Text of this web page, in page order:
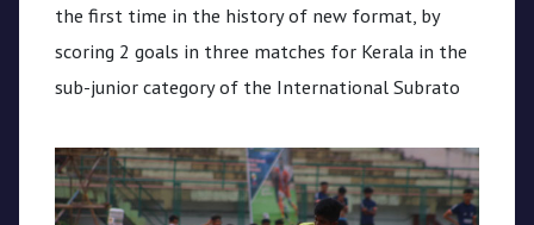
the first time in the history of new format, by
scoring 2 goals in three matches for Kerala in the
sub-junior category of the International Subrato